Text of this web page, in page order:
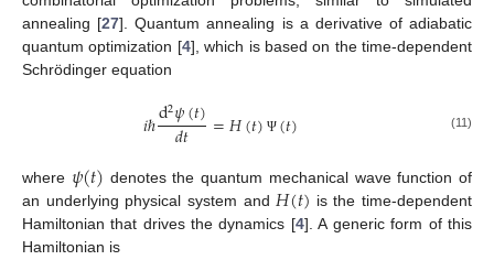
annealing [27]. Quantum annealing is a derivative of adiabatic
quantum optimization [4], which is based on the time-dependent
Schrödinger equation
𝑖ℏd2𝜓(𝑡)
𝑑𝑡 =𝐻(𝑡) Ψ (𝑡) (11)
where 𝜓(𝑡) denotes the quantum mechanical wave function of
an underlying physical system and 𝐻(𝑡) is the time-dependent
Hamiltonian that drives the dynamics [4]. A generic form of this
Hamiltonian is